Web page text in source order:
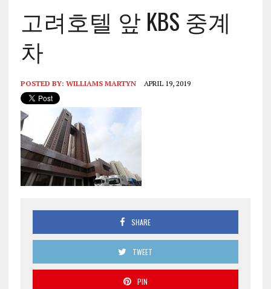
고려호텔 앞 KBS 중계
차
POSTED BY: WILLIAMS MARTYN APRIL 19, 2019
SHARE
TWEET
PIN